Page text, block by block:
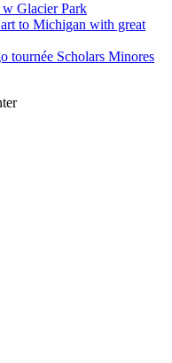
Glacier Park
to Michigan with great
tournée Scholars Minores